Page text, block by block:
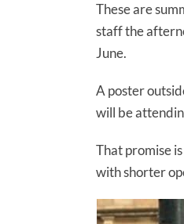
These are
staff the
June.
A poster
will be
That promise
with shorter